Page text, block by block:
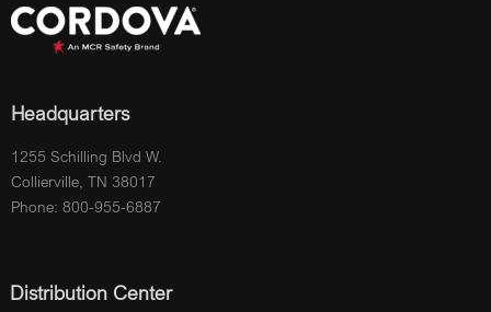
Headquarters
1255 Schilling Blvd W.
Collierville, TN 38017
Phone: 800-955-6887
Distribution Center